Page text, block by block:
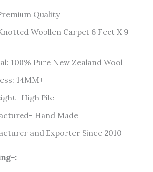
Quality
Woollen Carpet 6 Feet X 9
100% Pure New Zealand Wool
14MM+
High Pile
Hand Made
and Exporter Since 2010
: